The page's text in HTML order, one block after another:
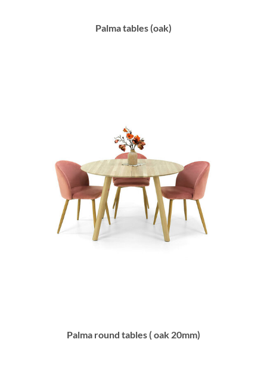
Palma tables (oak)
Palma round tables ( oak 20mm)